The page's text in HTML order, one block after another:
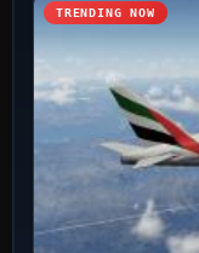
TRENDING NOW